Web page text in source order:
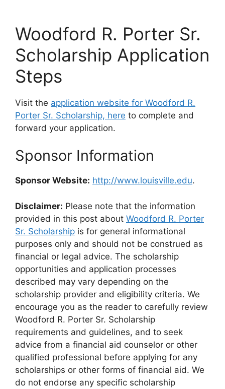
Woodford R. Porter Sr.
Scholarship Application
Steps
Visit the application website for Woodford R.
Porter Sr. Scholarship, here to complete and
forward your application.
Sponsor Information
Sponsor Website: http://www.louisville.edu.
Disclaimer: Please note that the information
provided in this post about Woodford R. Porter
Sr. Scholarship is for general informational
purposes only and should not be construed as
financial or legal advice. The scholarship
opportunities and application processes
described may vary depending on the
scholarship provider and eligibility criteria. We
encourage you as the reader to carefully review
Woodford R. Porter Sr. Scholarship
requirements and guidelines, and to seek
advice from a financial aid counselor or other
qualified professional before applying for any
scholarships or other forms of financial aid. We
do not endorse any specific scholarship